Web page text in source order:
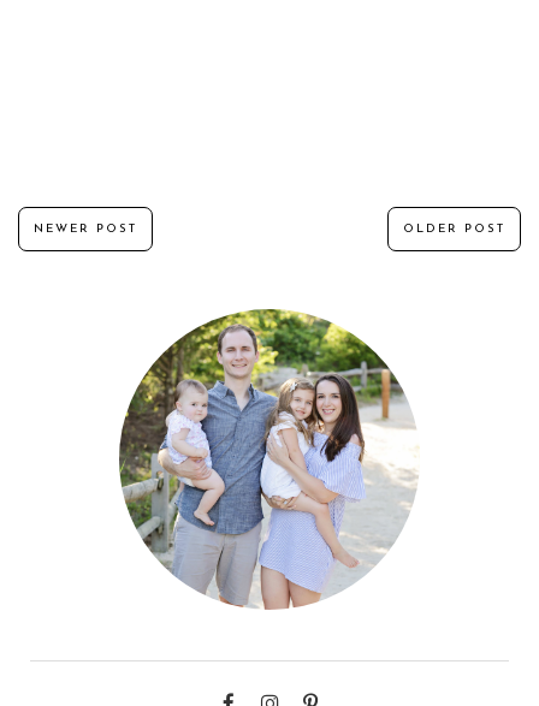
NEWER POST OLDER POST